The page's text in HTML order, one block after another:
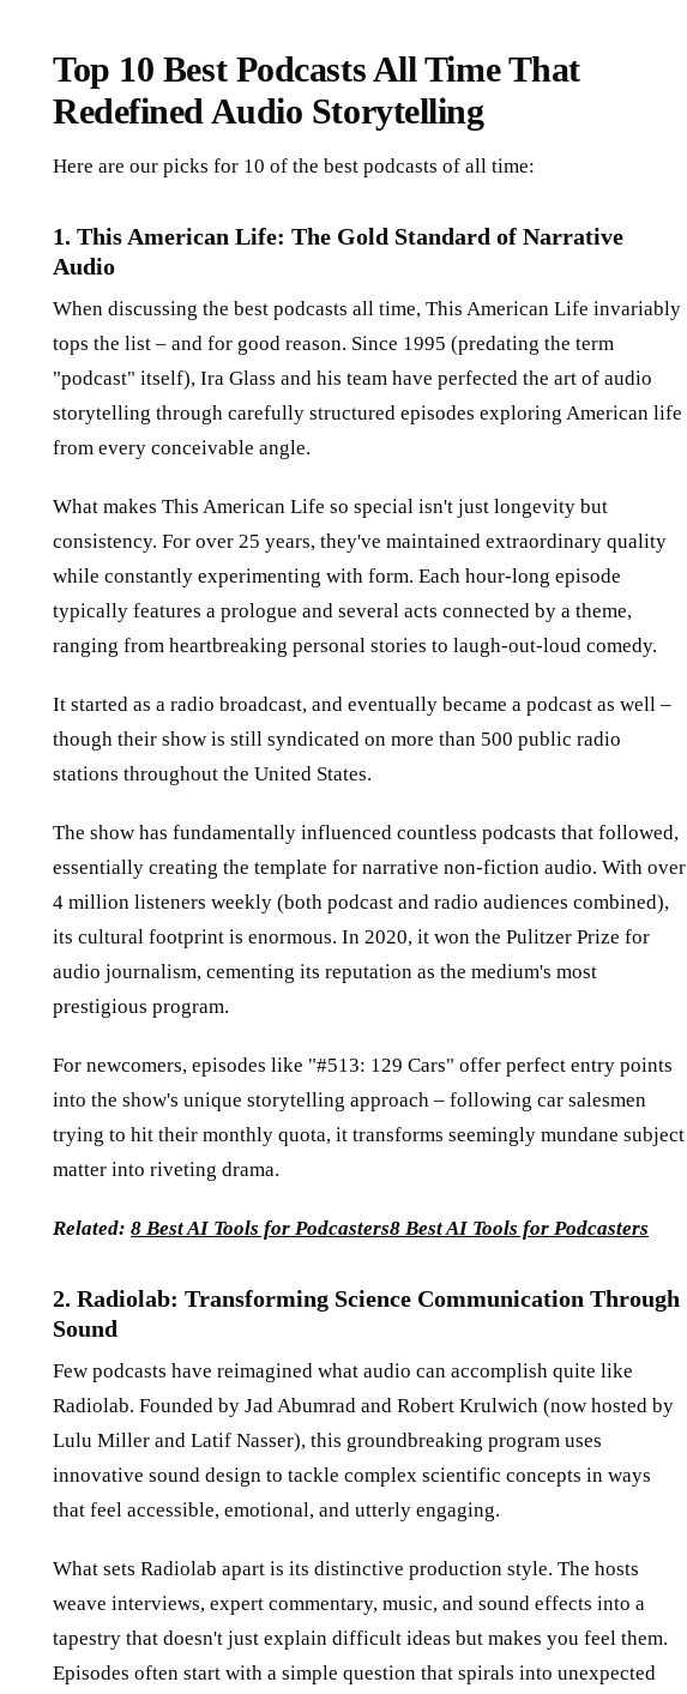
Top 10 Best Podcasts All Time That
Redefined Audio Storytelling
Here are our picks for 10 of the best podcasts of all time:
1. This American Life: The Gold Standard of Narrative
Audio
When discussing the best podcasts all time, This American Life invariably
tops the list – and for good reason. Since 1995 (predating the term
"podcast" itself), Ira Glass and his team have perfected the art of audio
storytelling through carefully structured episodes exploring American life
from every conceivable angle.
What makes This American Life so special isn't just longevity but
consistency. For over 25 years, they've maintained extraordinary quality
while constantly experimenting with form. Each hour-long episode
typically features a prologue and several acts connected by a theme,
ranging from heartbreaking personal stories to laugh-out-loud comedy.
It started as a radio broadcast, and eventually became a podcast as well –
though their show is still syndicated on more than 500 public radio
stations throughout the United States.
The show has fundamentally influenced countless podcasts that followed,
essentially creating the template for narrative non-fiction audio. With over
4 million listeners weekly (both podcast and radio audiences combined),
its cultural footprint is enormous. In 2020, it won the Pulitzer Prize for
audio journalism, cementing its reputation as the medium's most
prestigious program.
For newcomers, episodes like "#513: 129 Cars" offer perfect entry points
into the show's unique storytelling approach – following car salesmen
trying to hit their monthly quota, it transforms seemingly mundane subject
matter into riveting drama.
Related: 8 Best AI Tools for Podcasters8 Best AI Tools for Podcasters
2. Radiolab: Transforming Science Communication Through
Sound
Few podcasts have reimagined what audio can accomplish quite like
Radiolab. Founded by Jad Abumrad and Robert Krulwich (now hosted by
Lulu Miller and Latif Nasser), this groundbreaking program uses
innovative sound design to tackle complex scientific concepts in ways
that feel accessible, emotional, and utterly engaging.
What sets Radiolab apart is its distinctive production style. The hosts
weave interviews, expert commentary, music, and sound effects into a
tapestry that doesn't just explain difficult ideas but makes you feel them.
Episodes often start with a simple question that spirals into unexpected